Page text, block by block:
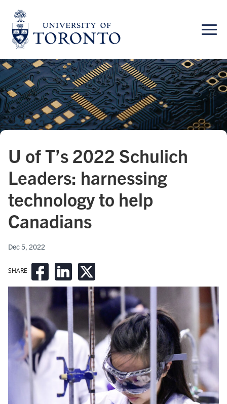
content
SHARE
U of T’s 2022 Schulich
Leaders: harnessing
technology to help
Canadians
Dec 5, 2022